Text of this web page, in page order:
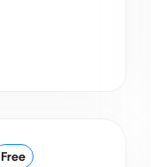
Free